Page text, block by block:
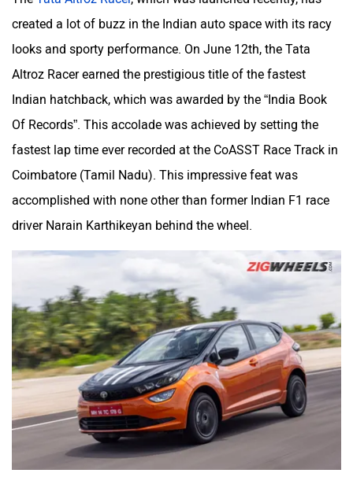
created a lot of buzz in the Indian auto space with its racy
looks and sporty performance. On June 12th, the Tata
Altroz Racer earned the prestigious title of the fastest
Indian hatchback, which was awarded by the “India Book
Of Records”. This accolade was achieved by setting the
fastest lap time ever recorded at the CoASST Race Track in
Coimbatore (Tamil Nadu). This impressive feat was
accomplished with none other than former Indian F1 race
driver Narain Karthikeyan behind the wheel.